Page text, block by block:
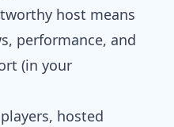
host means
performance, and
(in your
hosted